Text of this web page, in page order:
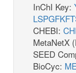
InChI Key:
CHEBI:
MetaNetX
SEED
BioCyc: